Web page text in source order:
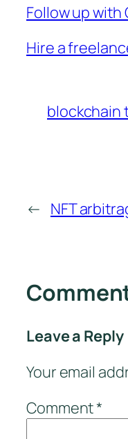
Follow up with
Hire a
blockchain
← NFT
Leave a Reply
Your email
Comment*